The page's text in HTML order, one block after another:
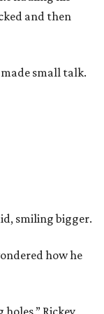
and then
small talk.
smiling bigger.
how he